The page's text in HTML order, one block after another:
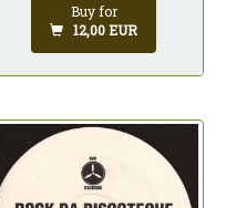
Buy for
12,00 EUR